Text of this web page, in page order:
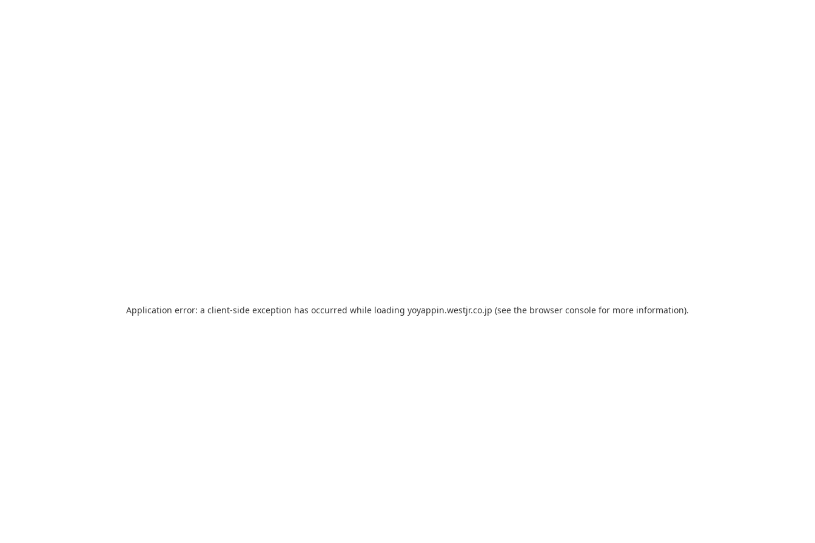
Application error: a client-side exception has occurred while loading yoyappin.westjr.co.jp (see the browser console for more information).